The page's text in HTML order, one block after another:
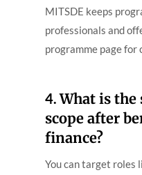
MITSDE keeps
professionals and
programme page for
4.What is the
scope after
finance?
You can target roles